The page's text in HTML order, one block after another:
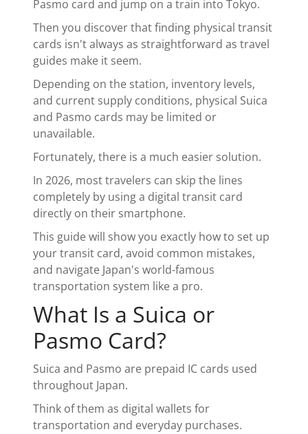
Pasmo card and jump on a train into Tokyo.
Then you discover that finding physical transit
cards isn't always as straightforward as travel
guides make it seem.
Depending on the station, inventory levels,
and current supply conditions, physical Suica
and Pasmo cards may be limited or
unavailable.
Fortunately, there is a much easier solution.
In 2026, most travelers can skip the lines
completely by using a digital transit card
directly on their smartphone.
This guide will show you exactly how to set up
your transit card, avoid common mistakes,
and navigate Japan's world-famous
transportation system like a pro.
What Is a Suica or
Pasmo Card?
Suica and Pasmo are prepaid IC cards used
throughout Japan.
Think of them as digital wallets for
transportation and everyday purchases.